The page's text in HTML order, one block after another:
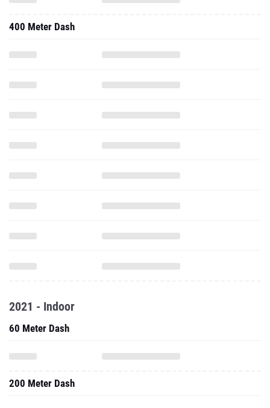
400 Meter Dash
2021 - Indoor
60 Meter Dash
200 Meter Dash